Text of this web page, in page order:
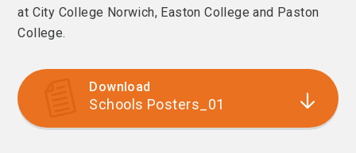
at City College Norwich, Easton College and Paston
College.
Download
Schools Posters_01